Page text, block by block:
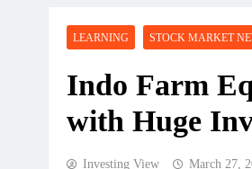
LEARNING STOCK MARKET
Indo Farm
with Huge
Investing View March 27,